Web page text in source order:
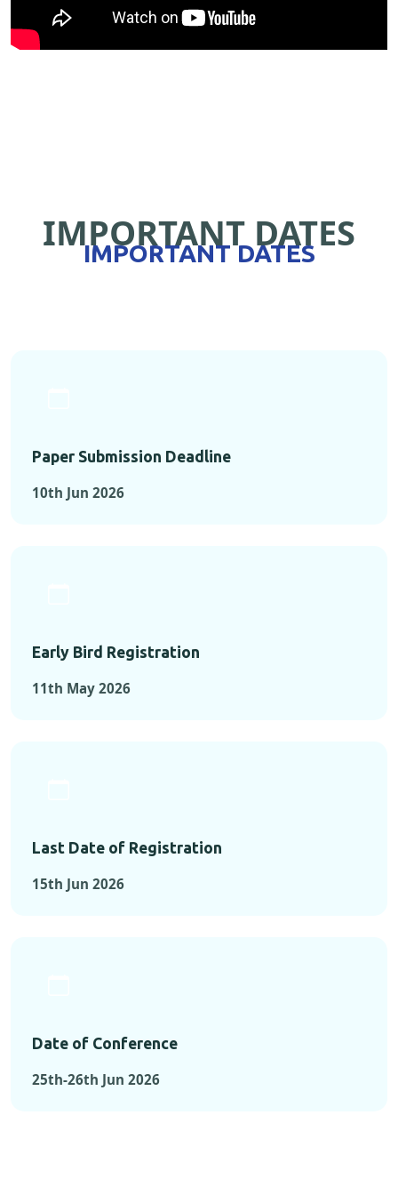
IMPORTANT DATES
IMPORTANT DATES
Paper Submission Deadline
10th Jun 2026
Early Bird Registration
11th May 2026
Last Date of Registration
15th Jun 2026
Date of Conference
25th-26th Jun 2026